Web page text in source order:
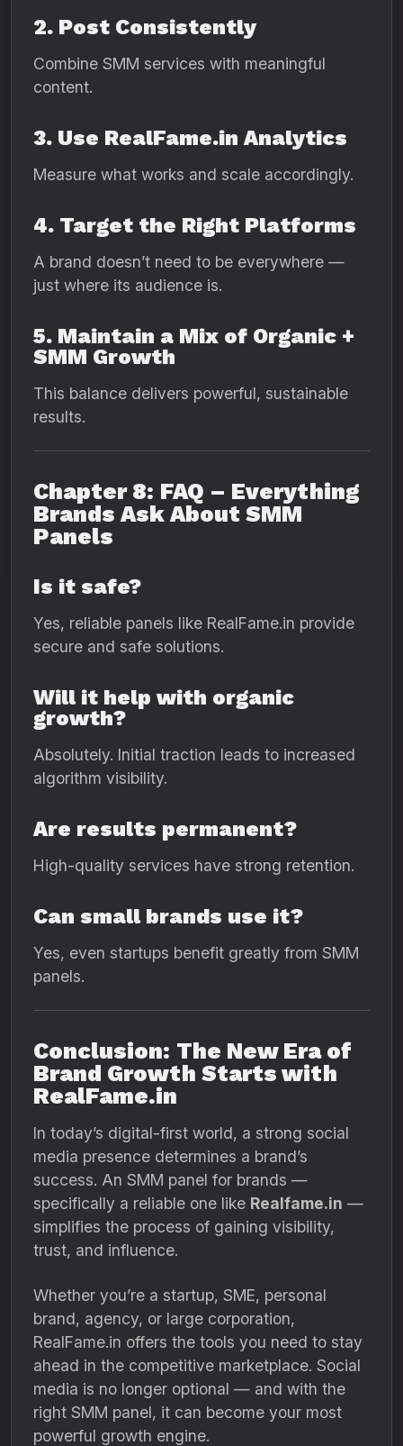
2. Post Consistently
Combine SMM services with meaningful
content.
3. Use RealFame.in Analytics
Measure what works and scale accordingly.
4. Target the Right Platforms
A brand doesn’t need to be everywhere —
just where its audience is.
5. Maintain a Mix of Organic +
SMM Growth
This balance delivers powerful, sustainable
results.
Chapter 8: FAQ – Everything
Brands Ask About SMM
Panels
Is it safe?
Yes, reliable panels like RealFame.in provide
secure and safe solutions.
Will it help with organic
growth?
Absolutely. Initial traction leads to increased
algorithm visibility.
Are results permanent?
High-quality services have strong retention.
Can small brands use it?
Yes, even startups benefit greatly from SMM
panels.
Conclusion: The New Era of
Brand Growth Starts with
RealFame.in
In today’s digital-first world, a strong social
media presence determines a brand’s
success. An SMM panel for brands —
specifically a reliable one like Realfame.in —
simplifies the process of gaining visibility,
trust, and influence.
Whether you’re a startup, SME, personal
brand, agency, or large corporation,
RealFame.in offers the tools you need to stay
ahead in the competitive marketplace. Social
media is no longer optional — and with the
right SMM panel, it can become your most
powerful growth engine.